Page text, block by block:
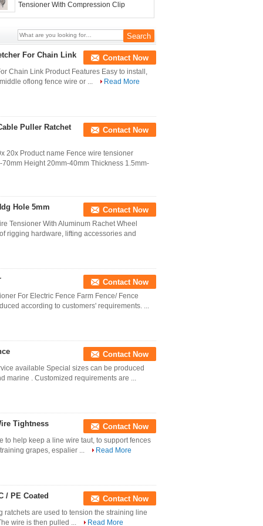
Tensioner With Compression Clip
For Chain Link Contact Now
Chain Link Product Features Easy to install,
oflong fence wire or ...
Read More
Puller Ratchet Contact Now
20x Product name Fence wire tensioner
Height 20mm-40mm Thickness 1.5mm-
Hole 5mm Contact Now
Tensioner With Aluminum Rachet Wheel
rigging hardware, lifting accessories and
Contact Now
For Electric Fence Farm Fence/ Fence
according to customers' requirements. ...
Contact Now
available Special sizes can be produced
marine . Customized requirements are ...
Tightness Contact Now
help keep a line wire taut, to support fences
grapes, espalier ...
Read More
/ PE Coated Contact Now
are used to tension the straining line
wire is then pulled ...
Read More